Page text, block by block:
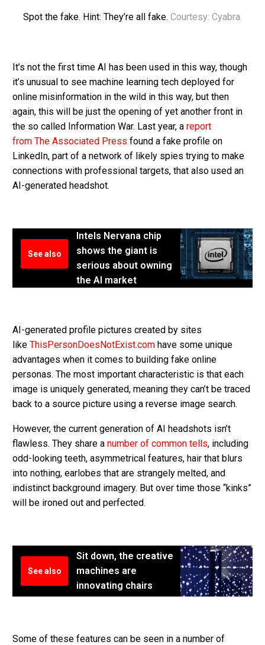
Spot the fake. Hint: They’re all fake. Courtesy: Cyabra.
It’s not the first time AI has been used in this way, though
it’s unusual to see machine learning tech deployed for
online misinformation in the wild in this way, but then
again, this will be just the opening of yet another front in
the so called Information War. Last year, a report
from The Associated Press found a fake profile on
LinkedIn, part of a network of likely spies trying to make
connections with professional targets, that also used an
AI-generated headshot.
See also
Intels Nervana chip
shows the giant is
serious about owning
the AI market
AI-generated profile pictures created by sites
like ThisPersonDoesNotExist.com have some unique
advantages when it comes to building fake online
personas. The most important characteristic is that each
image is uniquely generated, meaning they can’t be traced
back to a source picture using a reverse image search.
However, the current generation of AI headshots isn’t
flawless. They share a number of common tells, including
odd-looking teeth, asymmetrical features, hair that blurs
into nothing, earlobes that are strangely melted, and
indistinct background imagery. But over time those “kinks”
will be ironed out and perfected.
See also
Sit down, the creative
machines are
innovating chairs
Some of these features can be seen in a number of